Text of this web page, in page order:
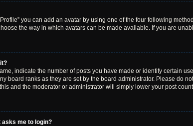
you can add an avatar by using one of the four following
the way in which avatars can be made available. If you are
indicate the number of posts you have made or identify certain
board ranks as they are set by the board administrator. Please do
and the moderator or administrator will simply lower your post
asks me to login?